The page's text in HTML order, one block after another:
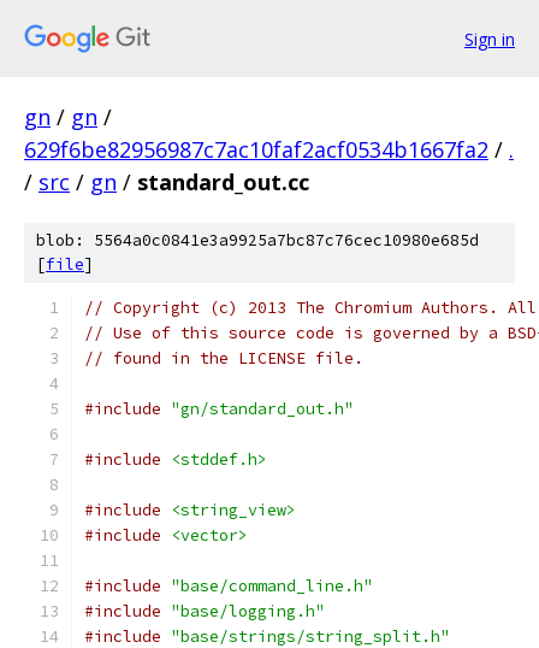
Sign in
gn / gn /
629f6be82956987c7ac10faf2acf0534b1667fa2 / .
/ src / gn / standard_out.cc
blob: 5564a0c0841e3a9925a7bc87c76cec10980e685d
[file]
// Copyright (c) 2013 The Chromium Authors.
// Use of this source code is governed by a
// found in the LICENSE file.
#include "gn/standard_out.h"
#include <stddef.h>
#include
<string_view>
#include
<vector>
#include "base/command_line.h"
#include "base/logging.h"
#include "base/strings/string_split.h"